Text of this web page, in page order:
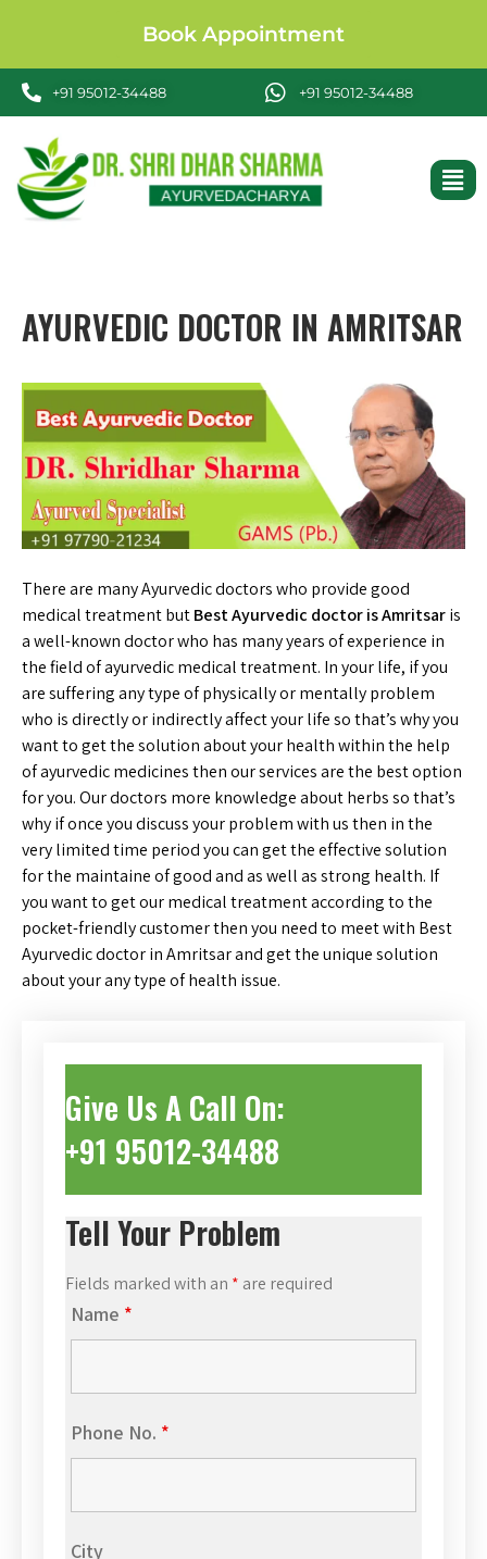
Book Appointment
+91 95012-34488 +91 95012-34488
AYURVEDIC DOCTOR IN AMRITSAR
There are many Ayurvedic doctors who provide good
medical treatment butBest Ayurvedic doctor is Amritsaris
a well-known doctor who has many years of experience in
the field of ayurvedic medical treatment. In your life, if you
are suffering any type of physically or mentally problem
who is directly or indirectly affect your life so that’s why you
want to get the solution about your health within the help
of ayurvedic medicines then our services are the best option
for you. Our doctors more knowledge about herbs so that’s
why if once you discuss your problem with us then in the
very limited time period you can get the effective solution
for the maintaine of good and as well as strong health. If
you want to get our medical treatment according to the
pocket-friendly customer then you need to meet with Best
Ayurvedic doctor in Amritsar and get the unique solution
about your any type of health issue.
Give Us A Call On:
+91 95012-34488
Tell Your Problem
Fields marked with an * are required
Name *
Phone No. *
City